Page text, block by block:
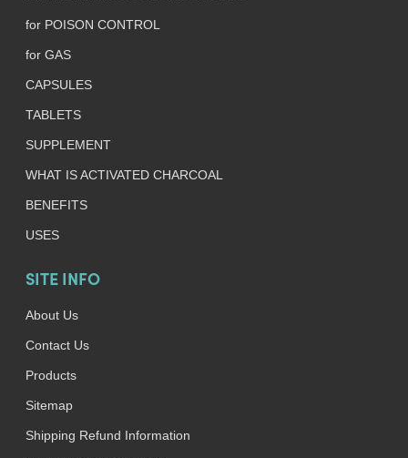
for POISON CONTROL
for GAS
CAPSULES
TABLETS
SUPPLEMENT
WHAT IS ACTIVATED CHARCOAL
BENEFITS
USES
SITE INFO
About Us
Contact Us
Products
Sitemap
Shipping Refund Information